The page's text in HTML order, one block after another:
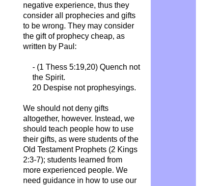
negative experience, thus they
consider all prophecies and gifts
to be wrong. They may consider
the gift of prophecy cheap, as
written by Paul:
- (1 Thess 5:19,20) Quench not
the Spirit.
20 Despise not prophesyings.
We should not deny gifts
altogether, however. Instead, we
should teach people how to use
their gifts, as were students of the
Old Testament Prophets (2 Kings
2:3-7); students learned from
more experienced people. We
need guidance in how to use our